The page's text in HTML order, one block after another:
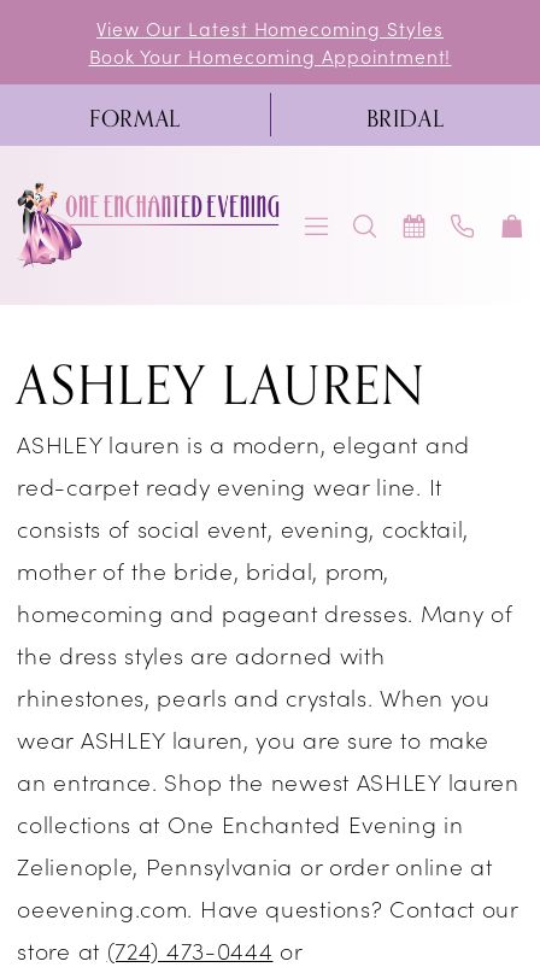
content
Navigation
Accessibility
visually
impaired
autoplay
dynamic
content
View Our Latest Homecoming Styles
Book Your Homecoming Appointment!
FORMAL BRIDAL
Lauren
Prom
In-
Store
Prom
Dresses
One
Enchanted
Evening
ASHLEY LAUREN
ASHLEY lauren is a modern, elegant and
red-carpet ready evening wear line. It
consists of social event, evening, cocktail,
mother of the bride, bridal, prom,
homecoming and pageant dresses. Many of
the dress styles are adorned with
rhinestones, pearls and crystals. When you
wear ASHLEY lauren, you are sure to make
an entrance. Shop the newest ASHLEY lauren
collections at One Enchanted Evening in
Zelienople, Pennsylvania or order online at
oeevening.com. Have questions? Contact our
store at (724) 473-0444 or